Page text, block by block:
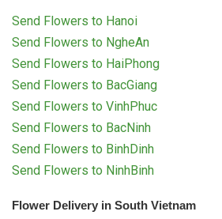
Send Flowers to Hanoi
Send Flowers to NgheAn
Send Flowers to HaiPhong
Send Flowers to BacGiang
Send Flowers to VinhPhuc
Send Flowers to BacNinh
Send Flowers to BinhDinh
Send Flowers to NinhBinh
Flower Delivery in South Vietnam